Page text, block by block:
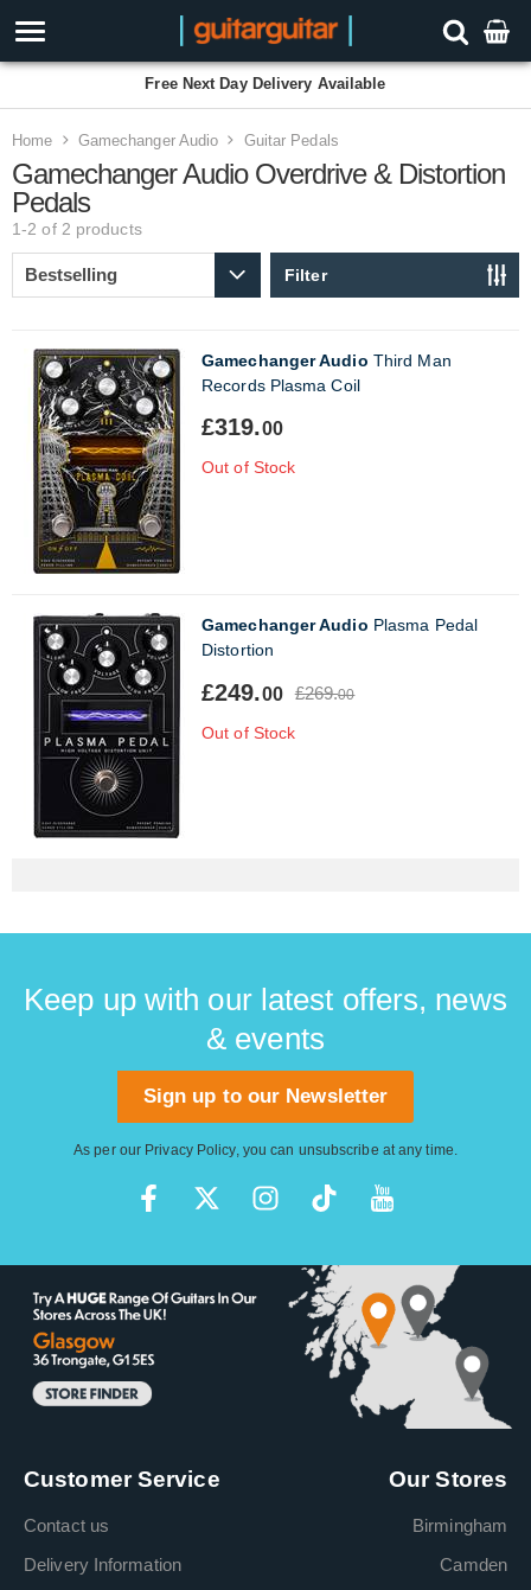
Free Next Day Delivery Available
Home Gamechanger Audio Guitar Pedals
Gamechanger Audio Overdrive & Distortion
Pedals
1-2 of 2 products
Filter
Gamechanger Audio Third Man
Records Plasma Coil
£319.00
Out of Stock
Gamechanger Audio Plasma Pedal
Distortion
£249.00 £269.00
Out of Stock
Keep up with our latest offers, news
& events
Sign up to our Newsletter
As per our Privacy Policy, you can unsubscribe at any time.
Customer Service
Contact us
Delivery Information
Our Stores
Birmingham
Camden